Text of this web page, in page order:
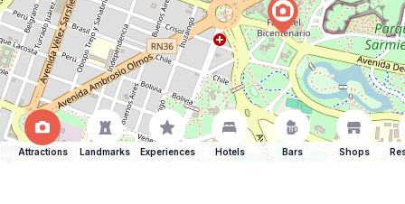
Attractions Landmarks Experiences Hotels Bars Shops